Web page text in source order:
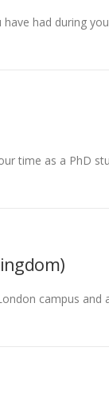
had during
time as a PhD
campus